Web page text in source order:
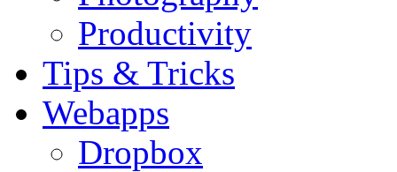
Productivity
Tips & Tricks
Webapps
Dropbox